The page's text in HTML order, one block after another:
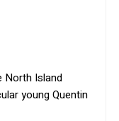
North Island
young Quentin